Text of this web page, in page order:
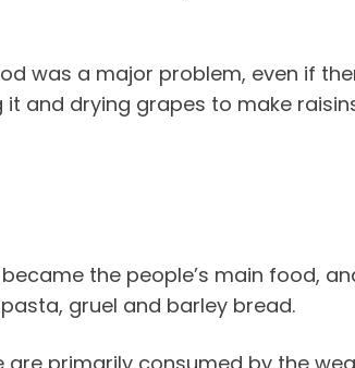
was a major problem, even if
and drying grapes to make
the people’s main food,
gruel and barley bread.